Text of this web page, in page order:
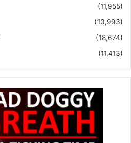
(11,955)
(10,993)
(18,674)
(11,413)